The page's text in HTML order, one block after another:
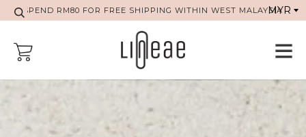
SPEND RM80 FOR FREE SHIPPING WITHIN WEST MALAYSIA